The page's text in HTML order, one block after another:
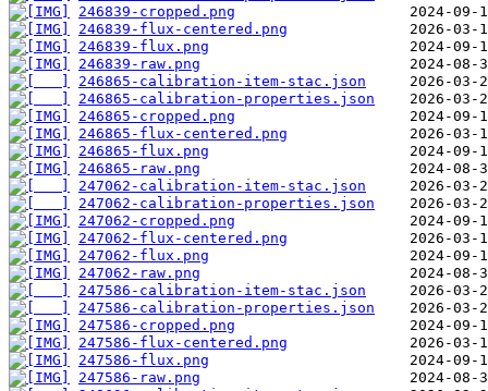
246839-cropped.png
246839-flux-centered.png
246839-flux.png
246839-raw.png
246865-calibration-item-stac.json
246865-calibration-properties.json
246865-cropped.png
246865-flux-centered.png
246865-flux.png
246865-raw.png
247062-calibration-item-stac.json
247062-calibration-properties.json
247062-cropped.png
247062-flux-centered.png
247062-flux.png
247062-raw.png
247586-calibration-item-stac.json
247586-calibration-properties.json
247586-cropped.png
247586-flux-centered.png
247586-flux.png
247586-raw.png